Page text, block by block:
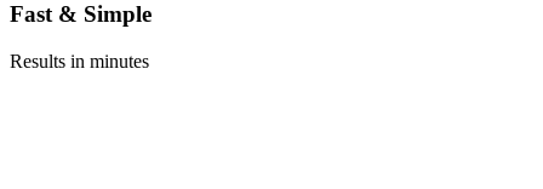
Fast & Simple
Results in minutes